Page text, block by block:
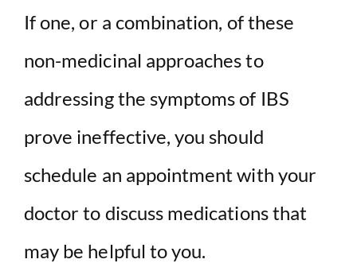
If one, or a combination, of these
non-medicinal approaches to
addressing the symptoms of IBS
prove ineffective, you should
schedule an appointment with your
doctor to discuss medications that
may be helpful to you.